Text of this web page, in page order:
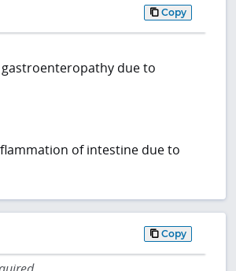
Copy
gastroenteropathy due to
of intestine due to
Copy